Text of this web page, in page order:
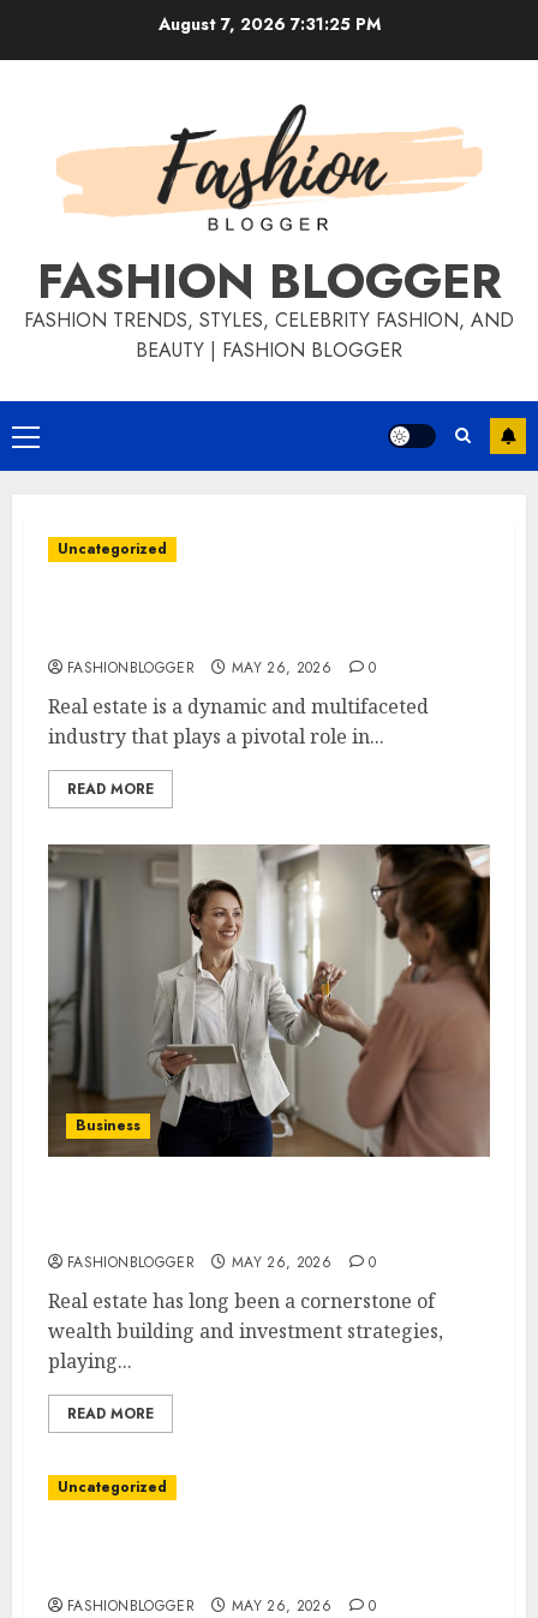
August 7, 2026 7:31:26 PM
FASHION BLOGGER
FASHION TRENDS, STYLES, CELEBRITY FASHION, AND
BEAUTY | FASHION BLOGGER
Uncategorized
FASHIONBLOGGER MAY 26, 2026 0
Real estate is a dynamic and multifaceted
industry that plays a pivotal role in...
READ MORE
Business
FASHIONBLOGGER MAY 26, 2026 0
Real estate has long been a cornerstone of
wealth building and investment strategies,
playing...
READ MORE
Uncategorized
FASHIONBLOGGER MAY 26, 2026 0